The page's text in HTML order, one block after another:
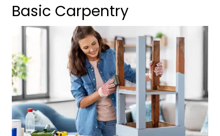
Basic Carpentry